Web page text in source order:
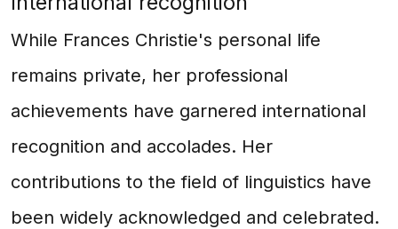
While Frances Christie's personal life
remains private, her professional
achievements have garnered international
recognition and accolades. Her
contributions to the field of linguistics have
been widely acknowledged and celebrated.